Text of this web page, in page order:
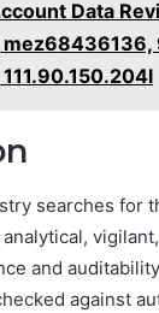
Data
searches for
and
against